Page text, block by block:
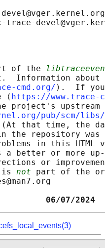
of the
Information about
cmd.org/ ⟩.  If
⟨
https://www.trace-
project's upstream
pub/scm/
that time, the
the repository
in this HTML
a better or more
or
is
not part of the